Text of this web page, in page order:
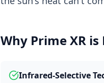
Why Prime XR
Infrared-Selective